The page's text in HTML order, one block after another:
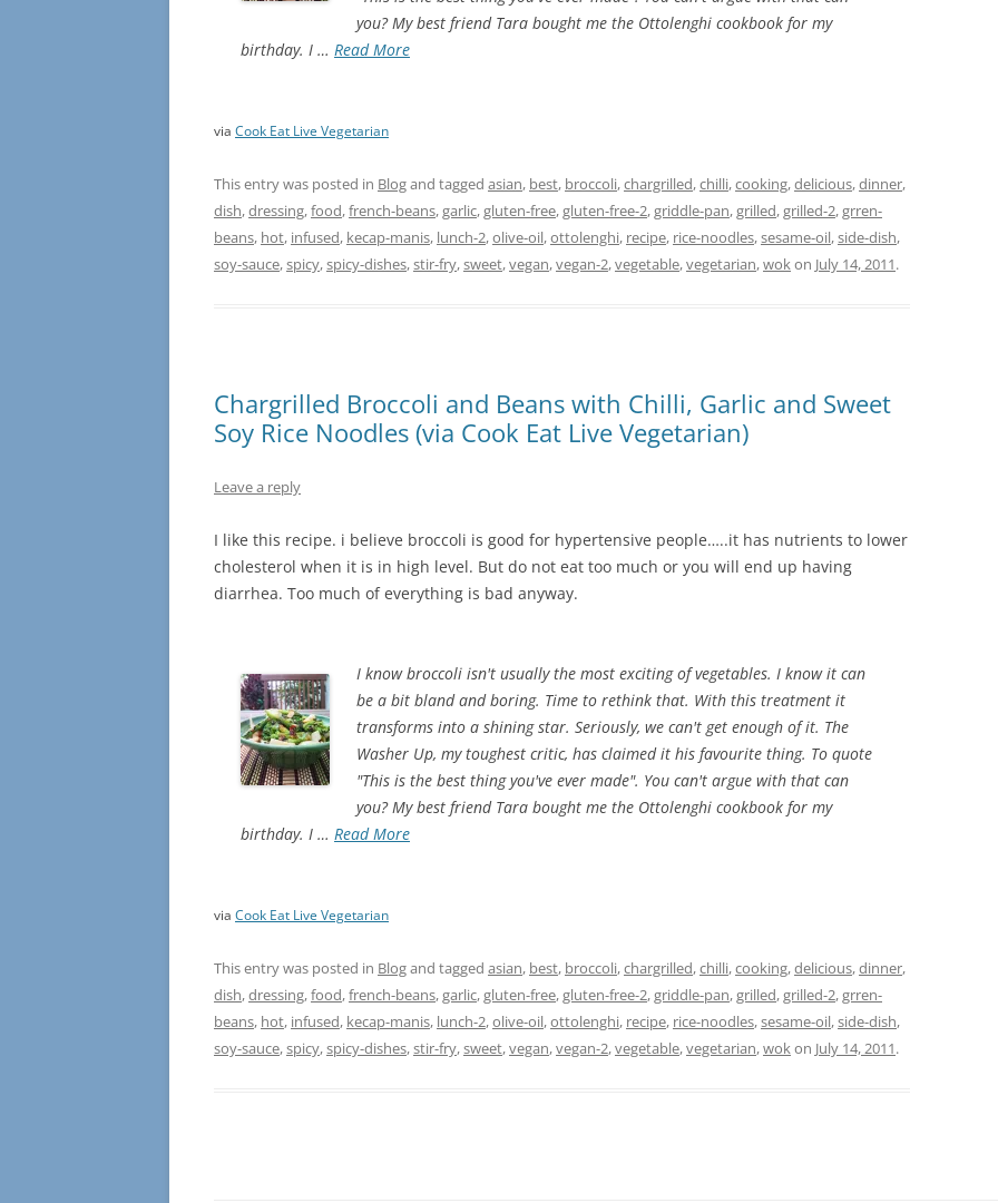
you? My best friend Tara bought me the Ottolenghi cookbook for my
birthday. I … Read More
via Cook Eat Live Vegetarian
This entry was posted in Blogand tagged asian, best, broccoli,chargrilled,chilli,cooking,delicious,dinner,
dish,dressing,food,french-beans,garlic,gluten-free,gluten-free-2,griddle-pan,grilled,grilled-2,grren-
beans, hot, infused, kecap-manis, lunch-2,olive-oil,ottolenghi, recipe, rice-noodles,sesame-oil,side-dish,
soy-sauce,spicy,spicy-dishes,stir-fry,sweet,vegan,vegan-2,vegetable,vegetarian,wokon July 14, 2011.
Chargrilled Broccoli and Beans with Chilli, Garlic and Sweet
Soy Rice Noodles (via Cook Eat Live Vegetarian)
Leave a reply
I like this recipe. i believe broccoli is good for hypertensive people…..it has nutrients to lower
cholesterol when it is in high level. But do not eat too much or you will end up having
diarrhea. Too much of everything is bad anyway.
I know broccoli isn't usually the most exciting of vegetables. I know it can
be a bit bland and boring. Time to rethink that. With this treatment it
transforms into a shining star. Seriously, we can't get enough of it. The
Washer Up, my toughest critic, has claimed it his favourite thing. To quote
"This is the best thing you've ever made". You can't argue with that can
you? My best friend Tara bought me the Ottolenghi cookbook for my
birthday. I … Read More
via Cook Eat Live Vegetarian
This entry was posted in Blogand tagged asian, best, broccoli,chargrilled,chilli,cooking,delicious,dinner,
dish,dressing,food,french-beans,garlic,gluten-free,gluten-free-2,griddle-pan,grilled,grilled-2,grren-
beans, hot, infused, kecap-manis, lunch-2,olive-oil,ottolenghi, recipe, rice-noodles,sesame-oil,side-dish,
soy-sauce,spicy,spicy-dishes,stir-fry,sweet,vegan,vegan-2,vegetable,vegetarian,wokon July 14, 2011.